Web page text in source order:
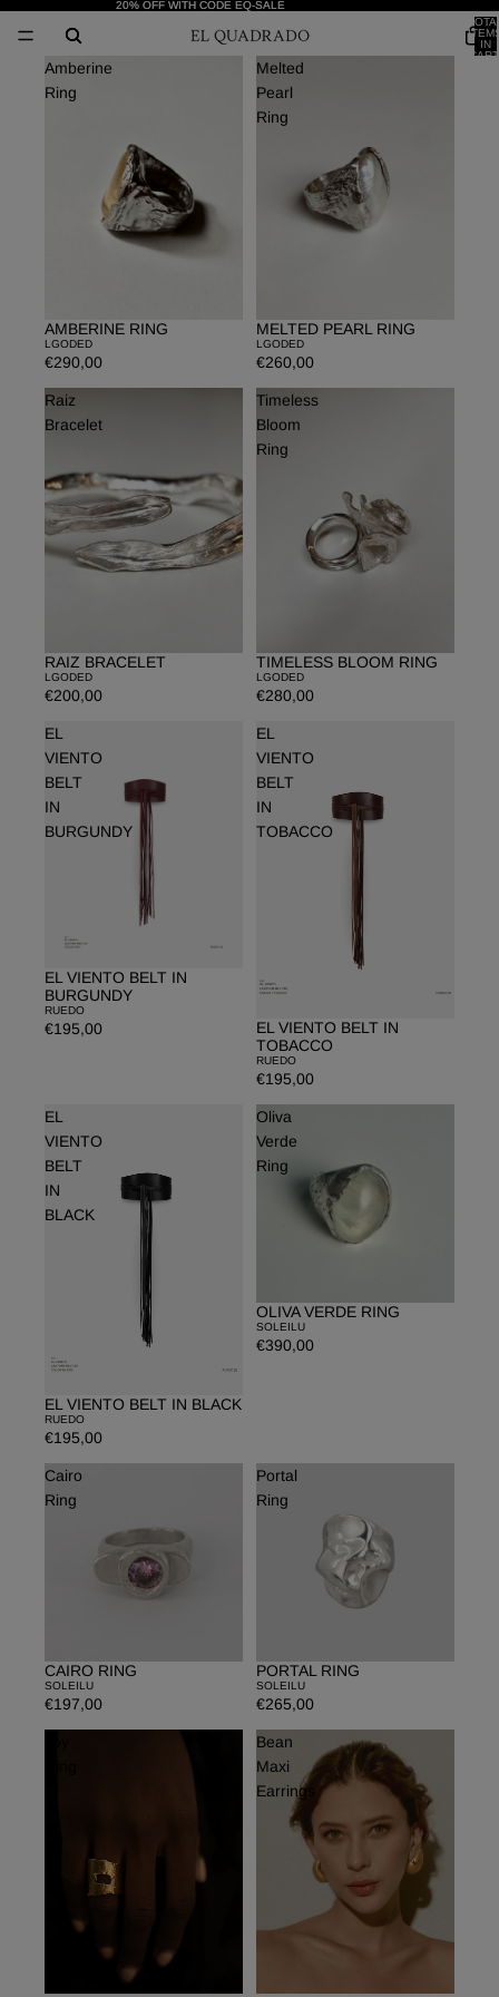
20% OFF WITH CODE EQ-SALE
20% OFF WITH CODE EQ-SALE
IN
Amberine
Ring
AMBERINE RING
LGODED
€290,00
Melted
Pearl
Ring
MELTED PEARL RING
LGODED
€260,00
Raiz
Bracelet
RAIZ BRACELET
LGODED
€200,00
Timeless
Bloom
Ring
TIMELESS BLOOM RING
LGODED
€280,00
EL
VIENTO
BELT
IN
BURGUNDY
EL VIENTO BELT IN
BURGUNDY
RUEDO
€195,00
EL
VIENTO
BELT
IN
TOBACCO
Sold out
EL VIENTO BELT IN
TOBACCO
RUEDO
€195,00
EL
VIENTO
BELT
IN
BLACK
Sold out
EL VIENTO BELT IN BLACK
RUEDO
€195,00
Oliva
Verde
Ring
OLIVA VERDE RING
SOLEILU
€390,00
Cairo
Ring
CAIRO RING
SOLEILU
€197,00
Portal
Ring
Sold out
PORTAL RING
SOLEILU
€265,00
Bean
Maxi
Earrings